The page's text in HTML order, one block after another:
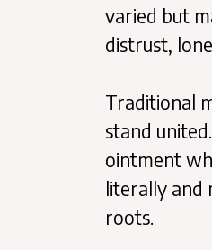
varied but
distrust,
Traditional
stand
ointment
literally and
roots.